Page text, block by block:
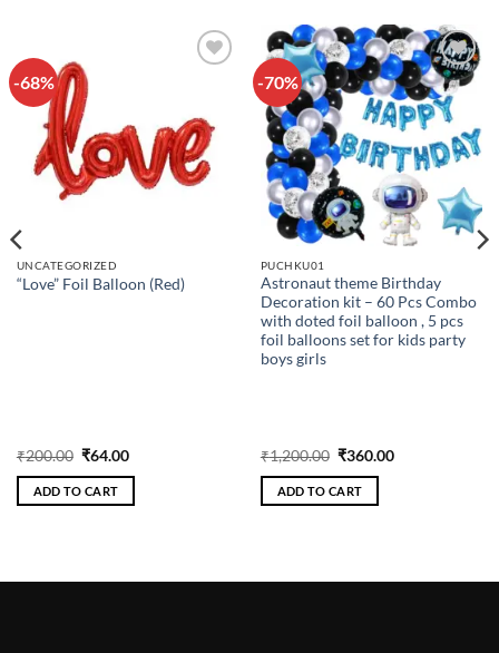
-68%
UNCATEGORIZED
“Love” Foil Balloon (Red)
₹200.00 Original
was:
₹200.00.
₹64.00Current
is:
ADD TO CART
-70%
Add to
wishlist
PUCHKU01
Astronaut theme Birthday
Decoration kit – 60 Pcs Combo
with doted foil balloon , 5 pcs
foil balloons set for kids party
boys girls
₹1,200.00 Original
was:
₹1,200.00.
₹360.00Current
ADD TO CART